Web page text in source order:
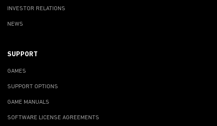
INVESTOR RELATIONS
NEWS
SUPPORT
GAMES
SUPPORT OPTIONS
GAME MANUALS
SOFTWARE LICENSE AGREEMENTS